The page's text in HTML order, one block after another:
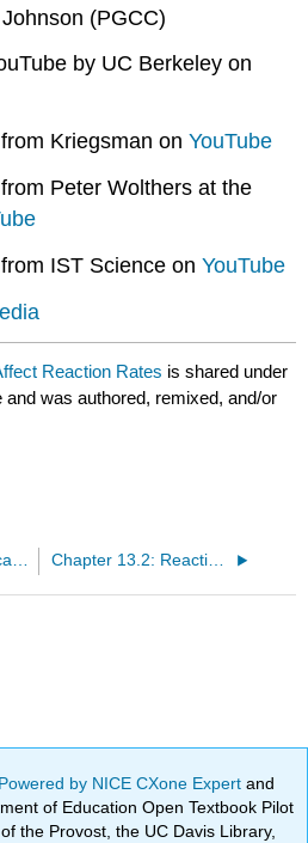
(PGCC)
by UC Berkeley on
Kriegsman onYouTube
Peter Wolthers at the
IST Science onYouTube
Reaction Rates is shared under
and was authored, remixed, and/or
Chapter 13: Chemical Kinetics Chapter 13.2: Reaction Rates and Rate Laws
Powered by NICE CXone Expertand
of Education Open Textbook Pilot
the Provost, the UC Davis Library,